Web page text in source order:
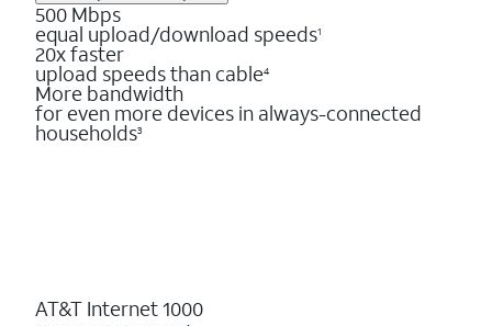
500 Mbps
equal upload/download speeds1
20x faster
upload speeds than cable4
More bandwidth
for even more devices in always-connected
households3
AT&T Internet 1000